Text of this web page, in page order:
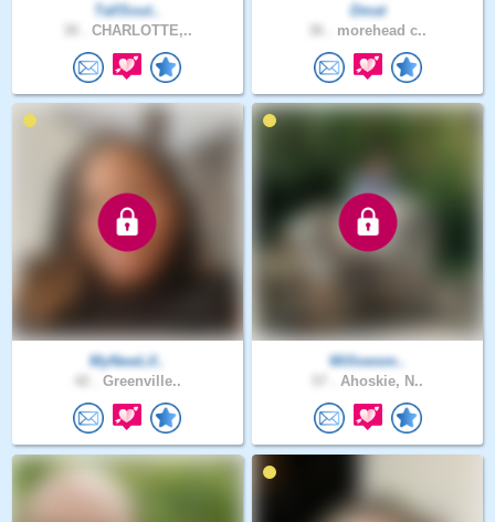
TallSout..
CHARLOTTE,..
Dmat
morehead c..
MyNewLif..
Greenville..
Willowsm..
Ahoskie, N..